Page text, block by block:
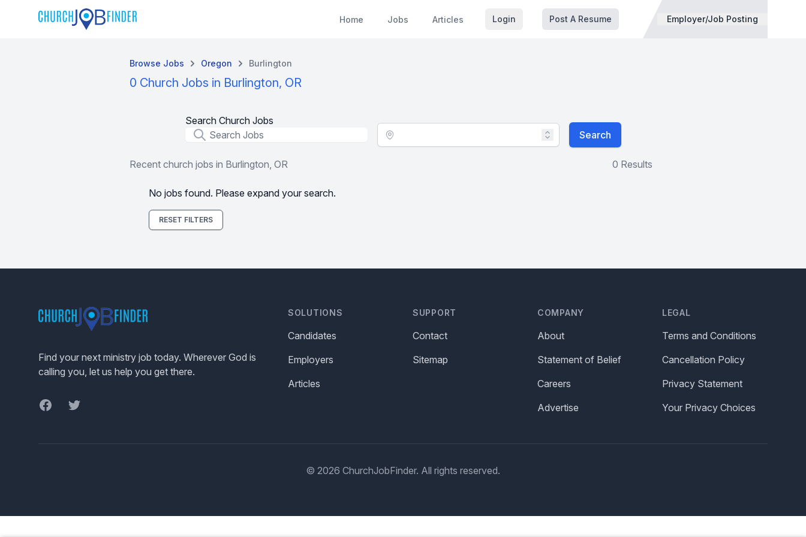
Home Jobs Articles Login Post A Resume Employer/Job Posting
Browse Jobs Oregon Burlington
0 Church Jobs in Burlington, OR
Search Church Jobs
Job Title
Location - City Search
Recent church jobs in Burlington, OR 0 Results
No jobs found. Please expand your search.
RESET FILTERS
Find your next ministry job today. Wherever God is
calling you, let us help you get there.
FacebookTwitter
SOLUTIONS
Candidates
Employers
Articles
SUPPORT
Contact
Sitemap
COMPANY
About
Statement of Belief
Careers
Advertise
LEGAL
Terms and Conditions
Cancellation Policy
Privacy Statement
Your Privacy Choices
© 2026 ChurchJobFinder. All rights reserved.